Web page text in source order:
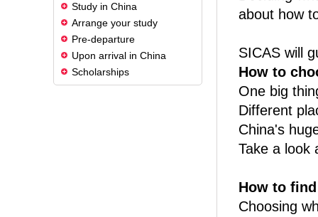
about how
SICAS will
How to
One big
Different
China's
Take a look
How to
Choosing
Study in China
Arrange your study
Pre-departure
Upon arrival in China
Scholarships